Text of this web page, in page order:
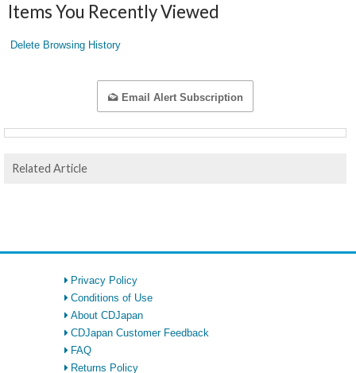
Items You Recently Viewed
Delete Browsing History
Email Alert Subscription
Related Article
Privacy Policy
Conditions of Use
About CDJapan
CDJapan Customer Feedback
FAQ
Returns Policy